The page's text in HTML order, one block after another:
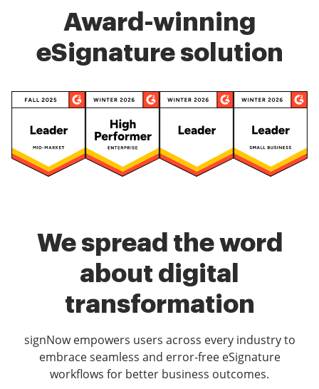
Award-winning
eSignature solution
We spread the word
about digital
transformation
signNow empowers users across every industry to
embrace seamless and error-free eSignature
workflows for better business outcomes.